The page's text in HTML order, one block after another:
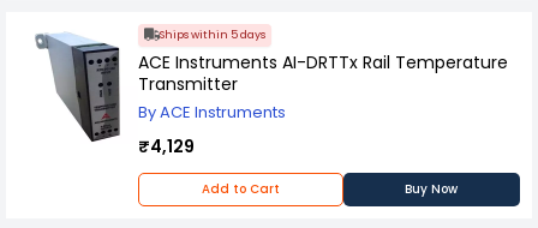
Ships within 5 days
ACE Instruments AI-DRTTx Rail Temperature
Transmitter
By ACE Instruments
₹4,129
Add to Cart Buy Now